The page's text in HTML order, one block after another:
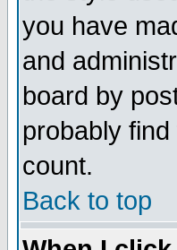
you have
and
board by
probably
count.
Back to top